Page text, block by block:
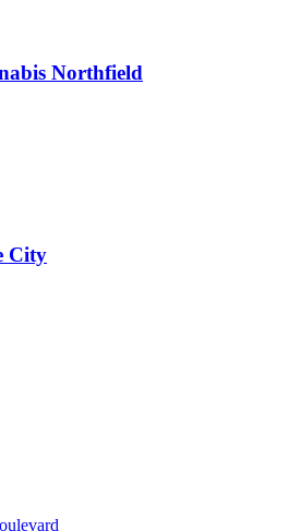
Northfield
City